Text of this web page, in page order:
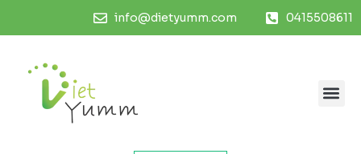
info@dietyumm.com 0415508611